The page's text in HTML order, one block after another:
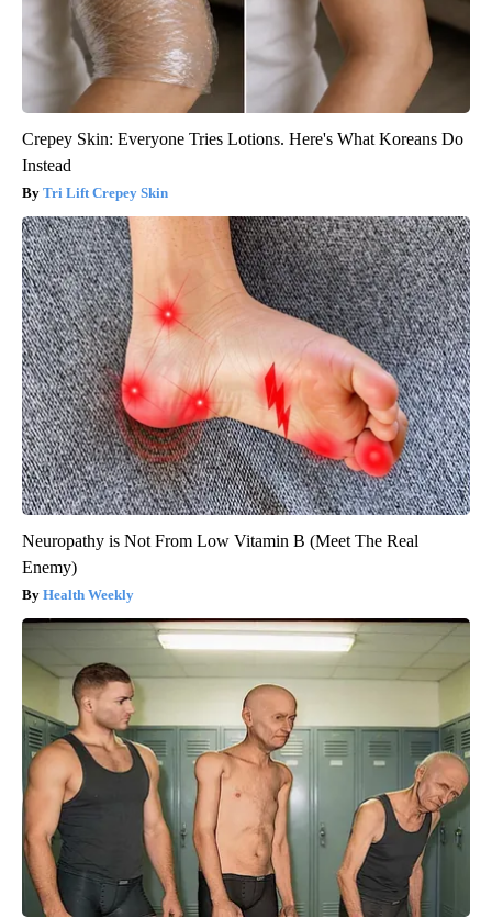
Crepey Skin: Everyone Tries Lotions. Here's What Koreans Do
Instead
Tri Lift Crepey Skin
Neuropathy is Not From Low Vitamin B (Meet The Real
Enemy)
Health Weekly